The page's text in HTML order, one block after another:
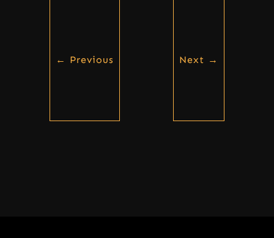
← Previous Next →